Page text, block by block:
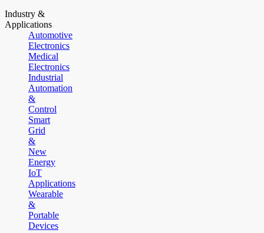
Industry &
Applications
Automotive
Electronics
Medical
Electronics
Industrial
Automation
&
Control
Smart
Grid
&
New
Energy
IoT
Applications
Wearable
&
Portable
Devices